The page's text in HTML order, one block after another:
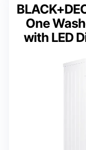
One
with LED